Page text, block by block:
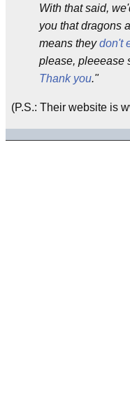
With that said,
you that dragons
means theydon't
please, pleeease
Thank you."
(P.S.: Their website is